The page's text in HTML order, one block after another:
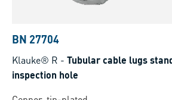
BN 27704
Klauke® R - Tubular cable lugs
inspection hole